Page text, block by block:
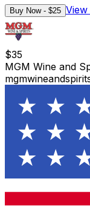
Buy Now - $25 View
$35
MGM Wine and